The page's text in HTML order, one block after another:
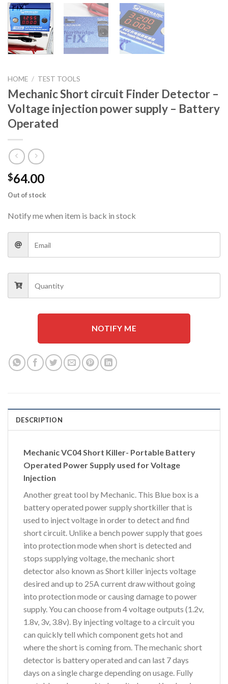
HOME / TEST TOOLS
Mechanic Short circuit Finder Detector –
Voltage injection power supply – Battery
Operated
$64.00
Out of stock
Notify me when item is back in stock
NOTIFY ME
DESCRIPTION
Mechanic VC04 Short Killer- Portable Battery
Operated Power Supply used for Voltage
Injection
Another great tool by Mechanic. This Blue box is a
battery operated power supply shortkiller that is
used to inject voltage in order to detect and find
short circuit. Unlike a bench power supply that goes
into protection mode when short is detected and
stops supplying voltage, the mechanic short
detector also known as Short killer injects voltage
desired and up to 25A current draw without going
into protection mode or causing damage to power
supply. You can choose from 4 voltage outputs (1.2v,
1.8v, 3v, 3.8v). By injecting voltage to a circuit you
can quickly tell which component gets hot and
where the short is coming from. The mechanic short
detector is battery operated and can last 7 days
days on a single charge depending on usage. Fully